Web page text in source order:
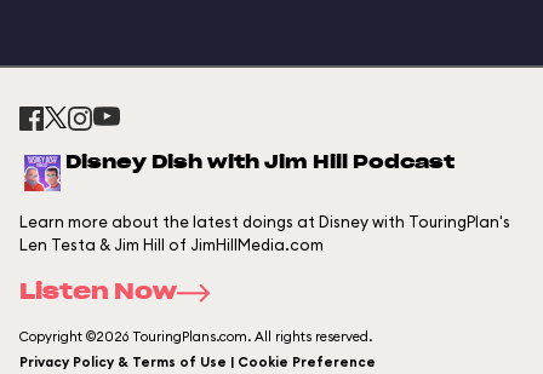
Disney Dish with Jim Hill Podcast
Learn more about the latest doings at Disney with TouringPlan's
Len Testa & Jim Hill of JimHillMedia.com
Listen Now
Copyright ©2026 TouringPlans.com. All rights reserved.
Privacy Policy & Terms of Use | Cookie Preference